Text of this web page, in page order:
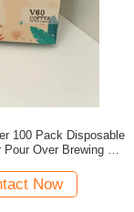
100 Pack Disposable
Over Brewing with
Now